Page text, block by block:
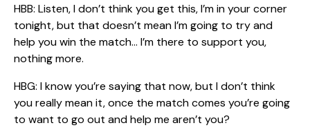
HBB: Listen, I don’t think you get this, I’m in your corner
tonight, but that doesn’t mean I’m going to try and
help you win the match… I’m there to support you,
nothing more.
HBG: I know you’re saying that now, but I don’t think
you really mean it, once the match comes you’re going
to want to go out and help me aren’t you?